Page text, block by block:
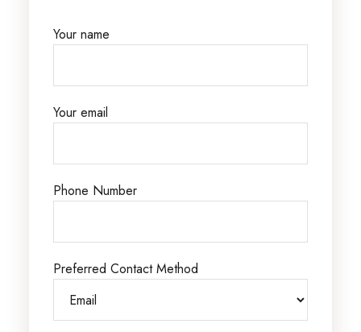
Your name
Your email
Phone Number
Preferred Contact Method